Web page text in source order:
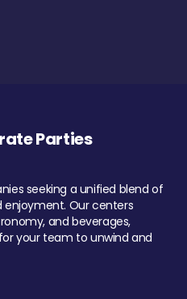
Parties
seeking a unified blend of
enjoyment. Our centers
and beverages,
your team to unwind and